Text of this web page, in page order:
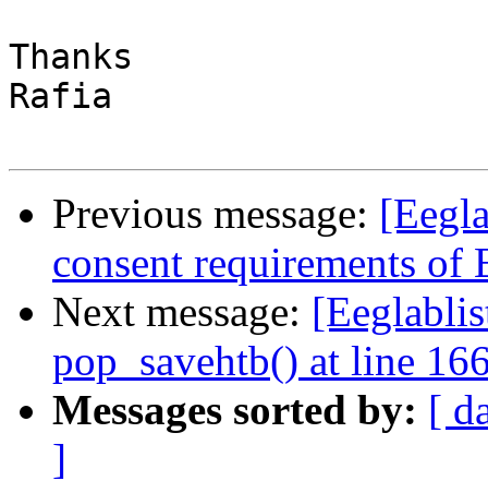
Thanks
Rafia
Previous message:
consent requirements of
Next message:
pop_savehtb() at line
Messages sorted by: [
]